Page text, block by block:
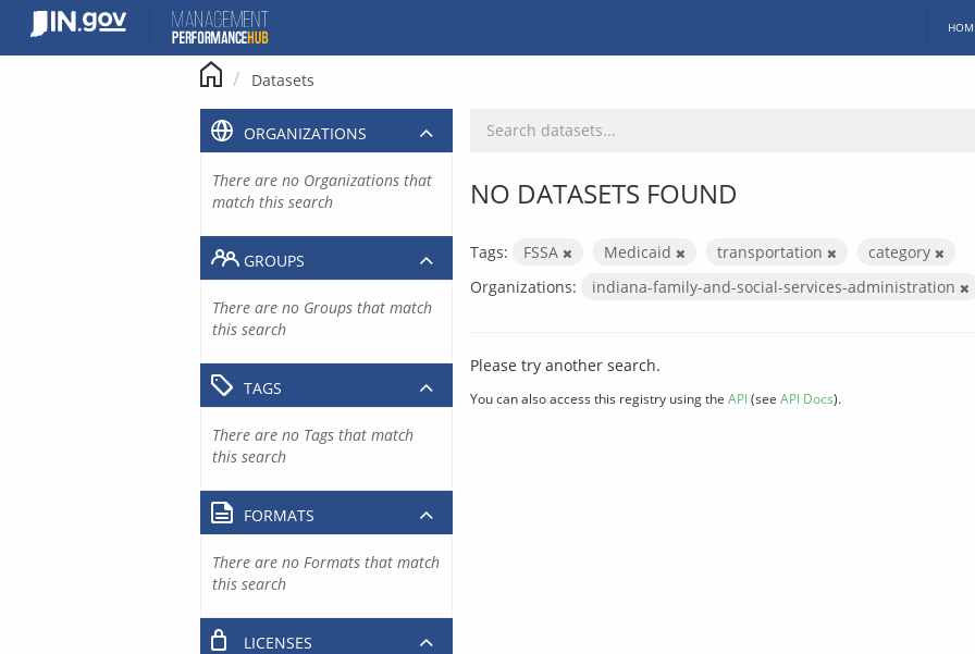
content
Datasets
NO DATASETS FOUND
Tags: FSSA Medicaid transportation
category
Organizations:
indiana-family-and-social-services-administration
Please try another search.
You can also access this registry using the API(see API Docs).
ORGANIZATIONS
There are no Organizations that
match this search
GROUPS
There are no Groups that match
this search
TAGS
There are no Tags that match
this search
FORMATS
There are no Formats that match
this search
LICENSES